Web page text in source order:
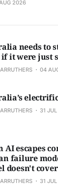
2026
needs to
if it were just
04
31
AI escapes
failure
doesn't
31